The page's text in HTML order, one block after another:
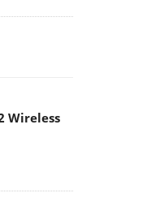
Wireless